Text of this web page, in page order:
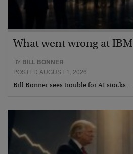
What went wrong at IBM
BY BILL BONNER
POSTED AUGUST 1, 2026
Bill Bonner sees trouble for AI stocks…